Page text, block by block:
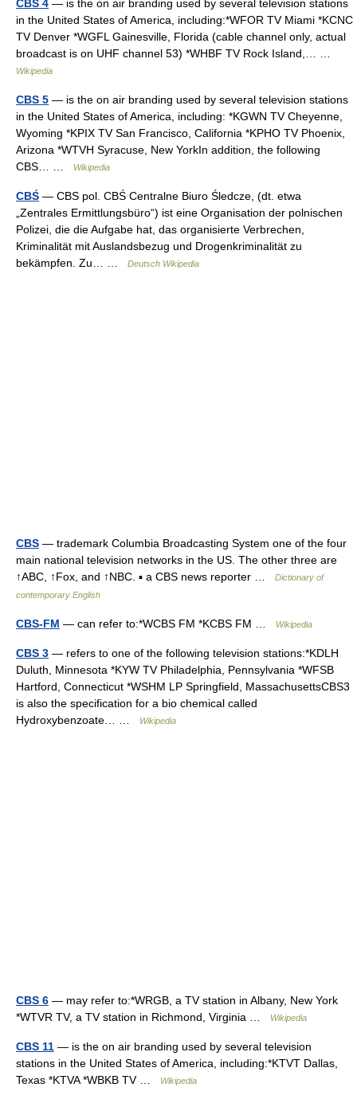
CBS 4 — is the on air branding used by several television stations
in the United States of America, including:*WFOR TV Miami *KCNC
TV Denver *WGFL Gainesville, Florida (cable channel only, actual
broadcast is on UHF channel 53) *WHBF TV Rock Island,… …
Wikipedia
CBS 5 — is the on air branding used by several television stations
in the United States of America, including: *KGWN TV Cheyenne,
Wyoming *KPIX TV San Francisco, California *KPHO TV Phoenix,
Arizona *WTVH Syracuse, New YorkIn addition, the following
CBS… …
Wikipedia
CBŚ — CBS pol. CBŚ Centralne Biuro Śledcze, (dt. etwa
„Zentrales Ermittlungsbüro“) ist eine Organisation der polnischen
Polizei, die die Aufgabe hat, das organisierte Verbrechen,
Kriminalität mit Auslandsbezug und Drogenkriminalität zu
bekämpfen. Zu… …
Deutsch Wikipedia
CBS — trademark Columbia Broadcasting System one of the four
main national television networks in the US. The other three are
↑ABC, ↑Fox, and ↑NBC. ▪ a CBS news reporter …
Dictionary of
contemporary English
CBS-FM — can refer to:*WCBS FM *KCBS FM … Wikipedia
CBS 3 — refers to one of the following television stations:*KDLH
Duluth, Minnesota *KYW TV Philadelphia, Pennsylvania *WFSB
Hartford, Connecticut *WSHM LP Springfield, MassachusettsCBS3
is also the specification for a bio chemical called
Hydroxybenzoate… …
Wikipedia
CBS 6 — may refer to:*WRGB, a TV station in Albany, New York
*WTVR TV, a TV station in Richmond, Virginia …
Wikipedia
CBS 11 — is the on air branding used by several television
stations in the United States of America, including:*KTVT Dallas,
Texas *KTVA *WBKB TV …
Wikipedia